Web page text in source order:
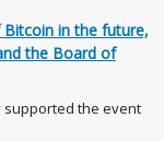
Bitcoin in the future,
the Board of
supported the event